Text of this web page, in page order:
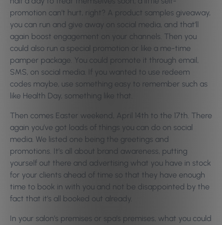
promotion can’t hurt, right? A product samples giveaway,
you can run and give away on social media, and that’ll
again boost engagement on your channels. Then you
could also run a special promotion or like a me-time
pamper package. You could promote it through email,
SMS, on social media. If you wanted to use redeem
codes maybe, use something easy to remember such as
like Health Day, something like that.
Then comes Easter weekend, April 14th to the 17th. There
again you’ve got loads of things you can do on social
media. We listed one being the greetings and
promotions. It’s all about brand awareness, putting
yourself out there and advertising what you have in stock
for your clients ahead of time so that they have enough
time to book in with you and not be disappointed by the
fact that it’s all booked out already.
In your salon’s premises or spa’s premises, what you could